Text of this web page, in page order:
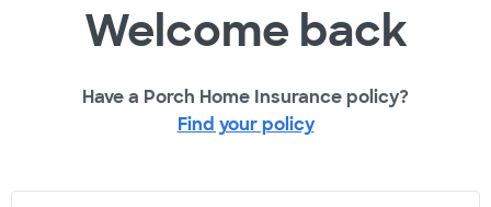
Welcome back
Have a Porch Home Insurance policy?
Find your policy